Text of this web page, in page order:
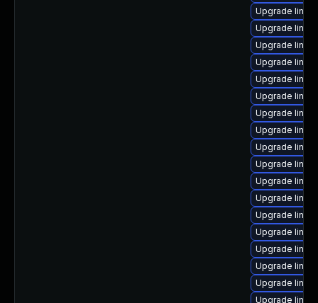
Upgrade
Upgrade
Upgrade
Upgrade
Upgrade
Upgrade
Upgrade
Upgrade
Upgrade
Upgrade
Upgrade
Upgrade
Upgrade
Upgrade
Upgrade
Upgrade
Upgrade
Upgrade